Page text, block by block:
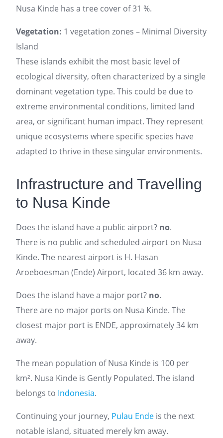
Nusa Kinde has a tree cover of 31 %.
Vegetation: 1 vegetation zones – Minimal Diversity
Island
These islands exhibit the most basic level of
ecological diversity, often characterized by a single
dominant vegetation type. This could be due to
extreme environmental conditions, limited land
area, or significant human impact. They represent
unique ecosystems where specific species have
adapted to thrive in these singular environments.
Infrastructure and Travelling
to Nusa Kinde
Does the island have a public airport? no.
There is no public and scheduled airport on Nusa
Kinde. The nearest airport is H. Hasan
Aroeboesman (Ende) Airport, located 36 km away.
Does the island have a major port? no.
There are no major ports on Nusa Kinde. The
closest major port is ENDE, approximately 34 km
away.
The mean population of Nusa Kinde is 100 per
km². Nusa Kinde is Gently Populated. The island
belongs to Indonesia.
Continuing your journey, Pulau Ende is the next
notable island, situated merely km away.